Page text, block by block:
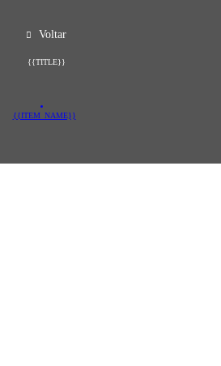
Voltar
{{TITLE}}
{{ITEM_NAME}}